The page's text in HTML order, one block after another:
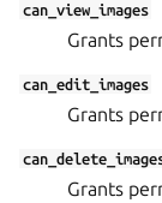
can_view_images
Grants
can_edit_images
Grants
Grants